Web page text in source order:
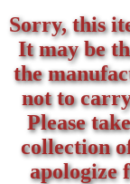
Sorry, this
It may be
the
not to
Please
collection
apologize